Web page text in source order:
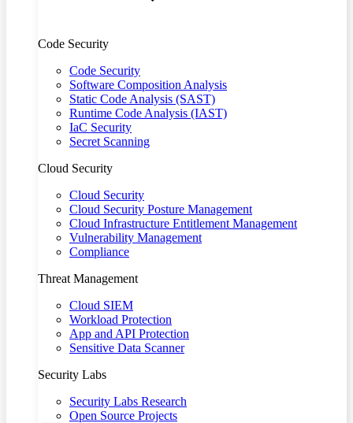
Code Security
Code Security
Software Composition Analysis
Static Code Analysis (SAST)
Runtime Code Analysis (IAST)
IaC Security
Secret Scanning
Cloud Security
Cloud Security
Cloud Security Posture Management
Cloud Infrastructure Entitlement Management
Vulnerability Management
Compliance
Threat Management
Cloud SIEM
Workload Protection
App and API Protection
Sensitive Data Scanner
Security Labs
Security Labs Research
Open Source Projects